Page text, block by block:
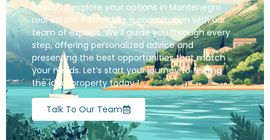
Ready to explore your options in Montenegro
real estate ? Schedule a consultation with our
team of experts. We’ll guide you through every
step, offering personalized advice and
presenting the best opportunities that match
your needs. Let’s start your journey to finding
the ideal property today !
Talk To Our Team